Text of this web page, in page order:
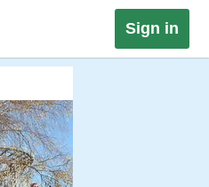
Sign in